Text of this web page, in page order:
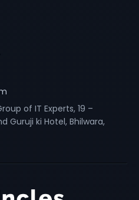
of IT Experts, 19 –
Guruji ki Hotel, Bhilwara,